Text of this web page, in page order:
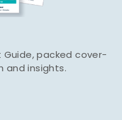
packed cover-
and insights.